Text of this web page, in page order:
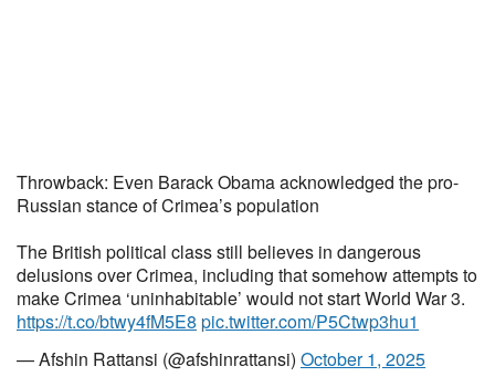
Throwback: Even Barack Obama acknowledged the pro-
Russian stance of Crimea’s population
The British political class still believes in dangerous
delusions over Crimea, including that somehow attempts to
make Crimea ‘uninhabitable’ would not start World War 3.
https://t.co/btwy4fM5E8 pic.twitter.com/P5Ctwp3hu1
— Afshin Rattansi (@afshinrattansi) October 1, 2025